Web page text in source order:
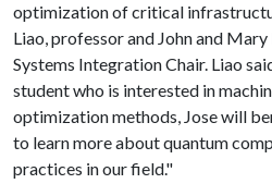
optimization of critical
Liao, professor and John and
Systems Integration Chair. Liao
student who is interested in
optimization methods, Jose will
to learn more about quantum
practices in our field."